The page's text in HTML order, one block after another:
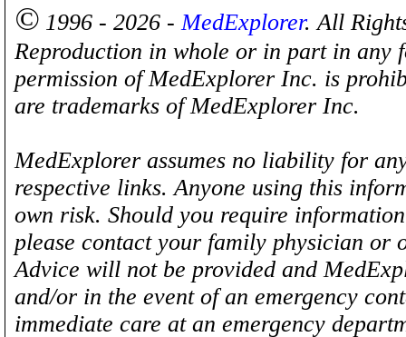
© 1996 - 2026 -MedExplorer. All
Reproduction in whole or in part in any
permission of MedExplorer Inc. is
are trademarks of MedExplorer Inc.
MedExplorer assumes no liability for
respective links. Anyone using this
own risk. Should you require
please contact your family physician
Advice will not be provided and
and/or in the event of an emergency
immediate care at an emergency